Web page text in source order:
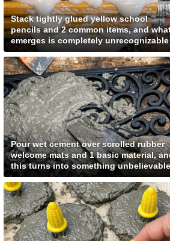
Stack tightly glued yellow school
pencils and 2 common items, and
emerges is completely unrecognizable
Pour wet cement over scrolled rubber
welcome mats and 1 basic material,
this turns into something unbelievable